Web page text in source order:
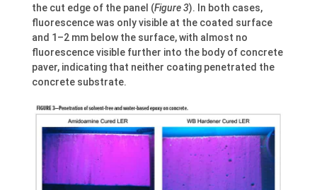
the cut edge of the panel (Figure 3). In both cases,
fluorescence was only visible at the coated surface
and 1–2 mm below the surface, with almost no
fluorescence visible further into the body of concrete
paver, indicating that neither coating penetrated the
concrete substrate.